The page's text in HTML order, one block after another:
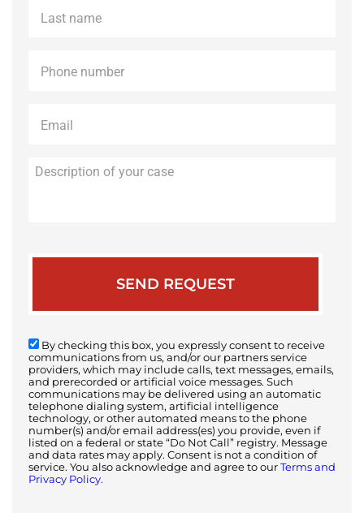
name *
By checking this box, you expressly consent to receive
communications from us, and/or our partners service
providers, which may include calls, text messages, emails,
and prerecorded or artificial voice messages. Such
communications may be delivered using an automatic
telephone dialing system, artificial intelligence
technology, or other automated means to the phone
number(s) and/or email address(es) you provide, even if
listed on a federal or state “Do Not Call” registry. Message
and data rates may apply. Consent is not a condition of
service. You also acknowledge and agree to our Terms and
Privacy Policy.